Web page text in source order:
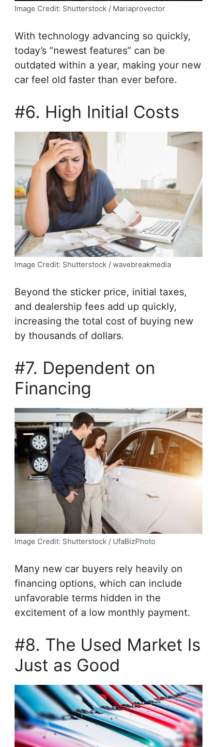
Image Credit: Shutterstock / Mariaprovector
With technology advancing so quickly,
today’s “newest features” can be
outdated within a year, making your new
car feel old faster than ever before.
#6. High Initial Costs
Image Credit: Shutterstock / wavebreakmedia
Beyond the sticker price, initial taxes,
and dealership fees add up quickly,
increasing the total cost of buying new
by thousands of dollars.
#7. Dependent on
Financing
Image Credit: Shutterstock / UfaBizPhoto
Many new car buyers rely heavily on
financing options, which can include
unfavorable terms hidden in the
excitement of a low monthly payment.
#8. The Used Market Is
Just as Good